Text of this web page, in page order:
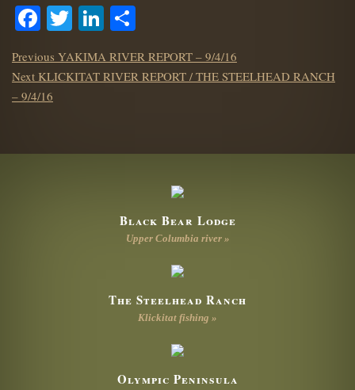
Facebook
TwitterLinkedIn
POST
Previous Previous
post:
YAKIMA RIVER REPORT – 9/4/16
Next Next
post:
KLICKITAT RIVER REPORT / THE STEELHEAD RANCH
– 9/4/16
Black Bear Lodge
Upper Columbia river »
The Steelhead Ranch
Klickitat fishing »
Olympic Peninsula